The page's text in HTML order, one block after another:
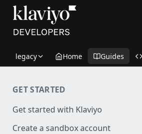
legacy Home Guides
GET STARTED
Get started with Klaviyo
Create a sandbox account